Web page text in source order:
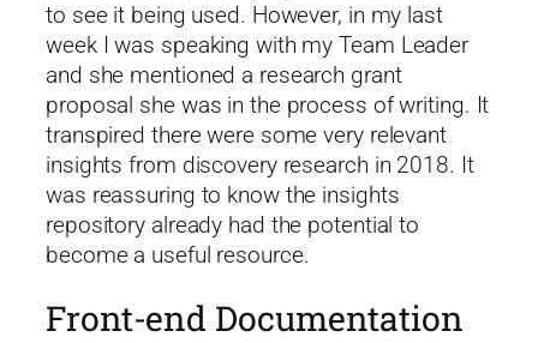
to see it being used. However, in my last
week I was speaking with my Team Leader
and she mentioned a research grant
proposal she was in the process of writing. It
transpired there were some very relevant
insights from discovery research in 2018. It
was reassuring to know the insights
repository already had the potential to
become a useful resource.
Front-end Documentation